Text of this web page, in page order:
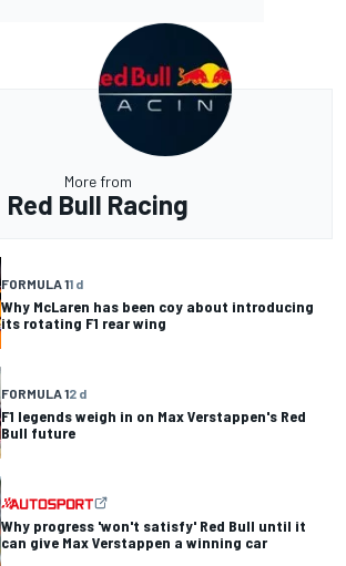
More from
Red Bull Racing
FORMULA 11 d
Why McLaren has been coy about introducing
its rotating F1 rear wing
FORMULA 12 d
F1 legends weigh in on Max Verstappen's Red
Bull future
Why progress 'won't satisfy' Red Bull until it
can give Max Verstappen a winning car